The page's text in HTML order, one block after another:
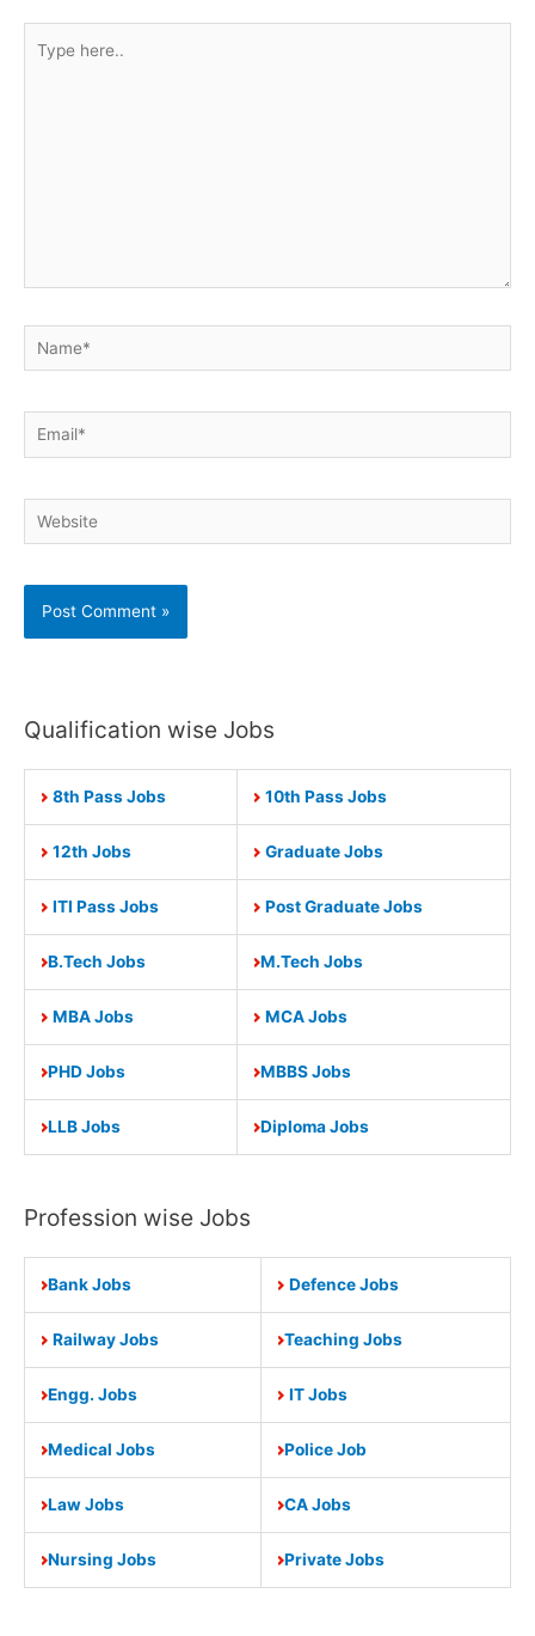
here..
Name*
Email*
Website
Qualification wise Jobs
8th Pass Jobs 10th Pass Jobs
12th Jobs Graduate Jobs
ITI Pass Jobs Post Graduate Jobs
B.Tech Jobs M.Tech Jobs
MBA Jobs MCA Jobs
PHD Jobs MBBS Jobs
LLB Jobs Diploma Jobs
Profession wise Jobs
Bank Jobs Defence Jobs
Railway Jobs Teaching Jobs
Engg. Jobs IT Jobs
Medical Jobs Police Job
Law Jobs CA Jobs
Nursing Jobs Private Jobs